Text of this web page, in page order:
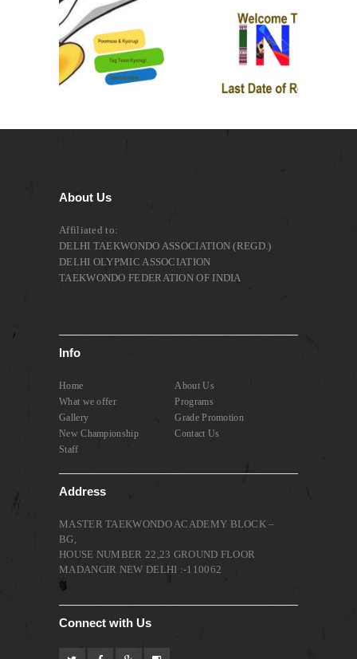
About Us
Affiliated to:
DELHI TAEKWONDO ASSOCIATION (REGD.)
DELHI OLYPMIC ASSOCIATION
TAEKWONDO FEDERATION OF INDIA
Info
Home
About Us
What we offer
Programs
Gallery
Grade Promotion
New Championship
Contact Us
Staff
Address
MASTER TAEKWONDO ACADEMY BLOCK –
BG,
HOUSE NUMBER 22,23 GROUND FLOOR
MADANGIR NEW DELHI :-110062
Connect with Us